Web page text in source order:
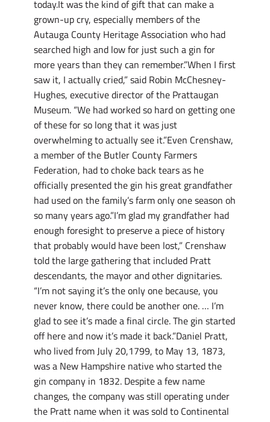
today.It was the kind of gift that can make a
grown-up cry, especially members of the
Autauga County Heritage Association who had
searched high and low for just such a gin for
more years than they can remember.”When I first
saw it, I actually cried,” said Robin McChesney-
Hughes, executive director of the Prattaugan
Museum. “We had worked so hard on getting one
of these for so long that it was just
overwhelming to actually see it.”Even Crenshaw,
a member of the Butler County Farmers
Federation, had to choke back tears as he
officially presented the gin his great grandfather
had used on the family’s farm only one season oh
so many years ago.”I’m glad my grandfather had
enough foresight to preserve a piece of history
that probably would have been lost,” Crenshaw
told the large gathering that included Pratt
descendants, the mayor and other dignitaries.
“I’m not saying it’s the only one because, you
never know, there could be another one. … I’m
glad to see it’s made a final circle. The gin started
off here and now it’s made it back.”Daniel Pratt,
who lived from July 20,1799, to May 13, 1873,
was a New Hampshire native who started the
gin company in 1832. Despite a few name
changes, the company was still operating under
the Pratt name when it was sold to Continental